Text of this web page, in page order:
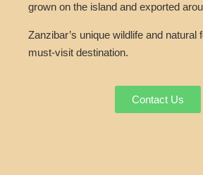
grown on the island and exported
Zanzibar’s unique wildlife and natural
must-visit destination.
Contact Us